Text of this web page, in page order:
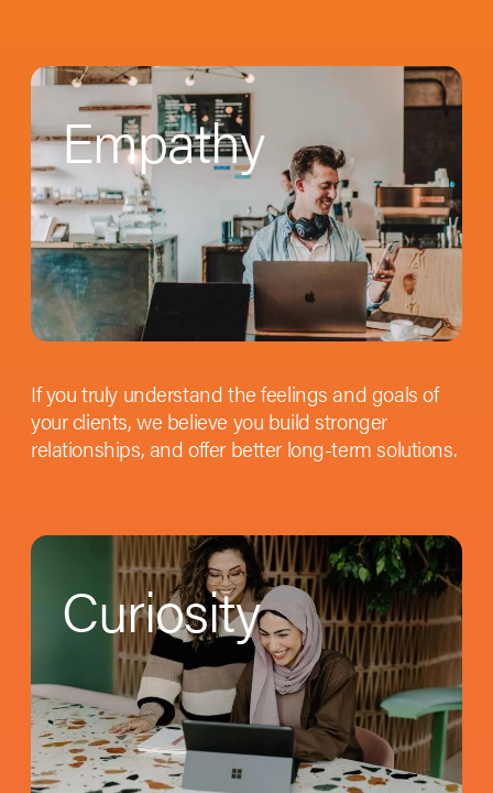
Empathy
If you truly understand the feelings and goals of
your clients, we believe you build stronger
relationships, and offer better long-term solutions.
Curiosity